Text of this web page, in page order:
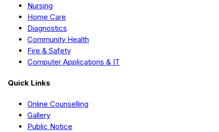
Nursing
Home Care
Diagnostics
Community Health
Fire & Safety
Computer Applications & IT
Quick Links
Online Counselling
Gallery
Public Notice